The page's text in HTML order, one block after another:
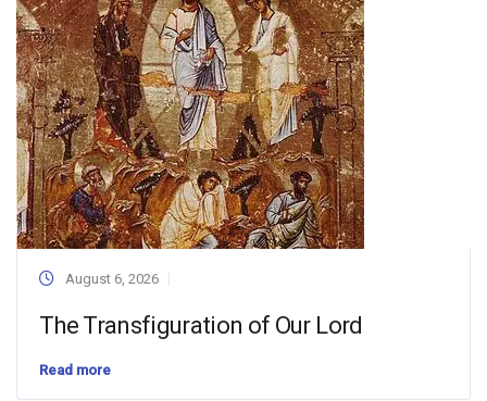
August 6, 2026
The Transfiguration of Our Lord
Read more